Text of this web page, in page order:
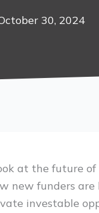
30, 2024
at the future
new funders are
investable